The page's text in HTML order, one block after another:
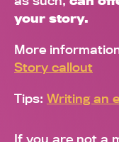
your story.
More
Story callout
Tips: Writing an
If you are not a